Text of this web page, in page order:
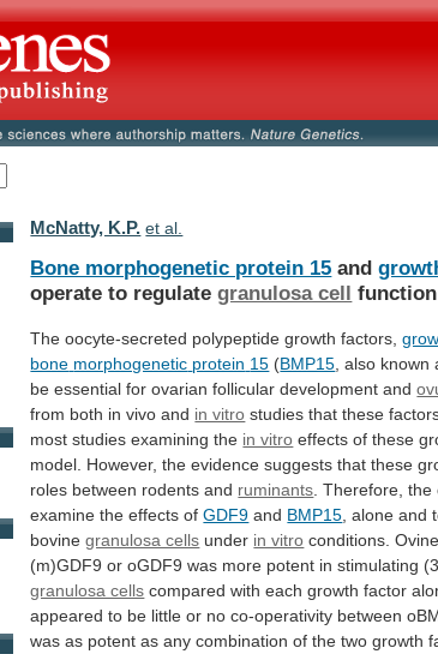
McNatty, K.P. et al.
Bone morphogenetic protein 15 and
operate to regulategranulosa cell function
The oocyte-secreted polypeptide growth factors,
bone morphogenetic protein 15 (BMP15 also known
be essential for ovarian follicular development and
from both in vivo and in vitro studies that these
most studies examining the in vitro effects of these
model. However, the evidence suggests that these
roles between rodents and ruminants Therefore, the
examine the effects of GDF9 and BMP15 alone and
bovine granulosa cells under in vitro conditions. Ovine
(m)GDF9 or oGDF9 was more potent in stimulating
granulosa cells compared with each growth factor
appeared to be little or no co-operativity between
was as potent as any combination of the two growth